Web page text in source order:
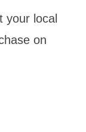
your local
on